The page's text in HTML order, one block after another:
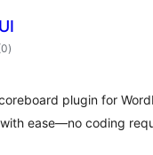
total
de
)
plugin for
ease—no coding